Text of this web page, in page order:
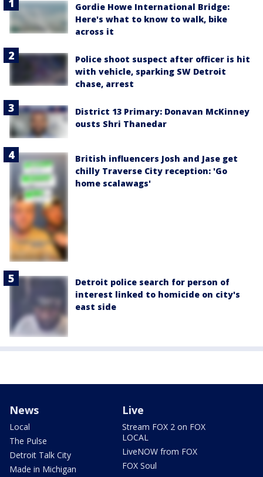
Gordie Howe International Bridge:
Here's what to know to walk, bike
across it
Police shoot suspect after officer is hit
with vehicle, sparking SW Detroit
chase, arrest
District 13 Primary: Donavan McKinney
ousts Shri Thanedar
British influencers Josh and Jase get
chilly Traverse City reception: 'Go
home scalawags'
Detroit police search for person of
interest linked to homicide on city's
east side
News
Local
The Pulse
Detroit Talk City
Made in Michigan
Live
Stream FOX 2 on FOX
LOCAL
LiveNOW from FOX
FOX Soul